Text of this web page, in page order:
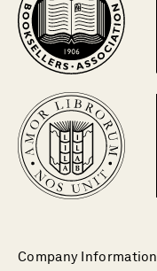
Company Information